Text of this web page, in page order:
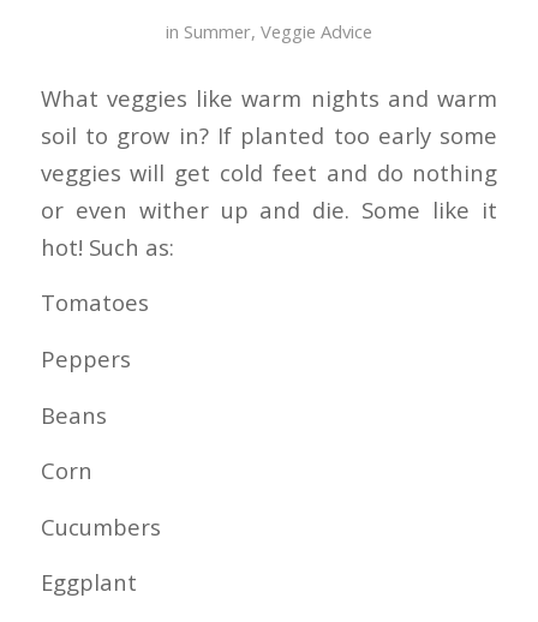
in Summer, Veggie Advice
What veggies like warm nights and warm
soil to grow in? If planted too early some
veggies will get cold feet and do nothing
or even wither up and die. Some like it
hot! Such as:
Tomatoes
Peppers
Beans
Corn
Cucumbers
Eggplant